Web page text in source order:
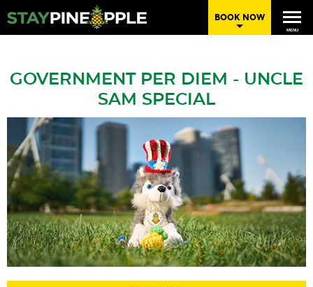
BOOK NOW
MENU
GOVERNMENT PER DIEM - UNCLE
SAM SPECIAL